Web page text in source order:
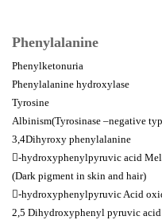
Phenylalanine
Phenylketonuria
Phenylalanine hydroxylase
Tyrosine
Albinism(Tyrosinase –negative
3,4Dihyroxy phenylalanine
-hydroxyphenylpyruvic acid
(Dark pigment in skin and hair)
-hydroxyphenylpyruvic Acid
2,5 Dihydroxyphenyl pyruvic